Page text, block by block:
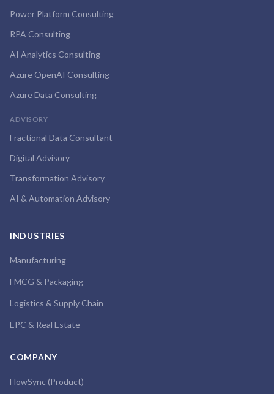
Power Platform Consulting
RPA Consulting
AI Analytics Consulting
Azure OpenAI Consulting
Azure Data Consulting
ADVISORY
Fractional Data Consultant
Digital Advisory
Transformation Advisory
AI & Automation Advisory
INDUSTRIES
Manufacturing
FMCG & Packaging
Logistics & Supply Chain
EPC & Real Estate
COMPANY
FlowSync (Product)